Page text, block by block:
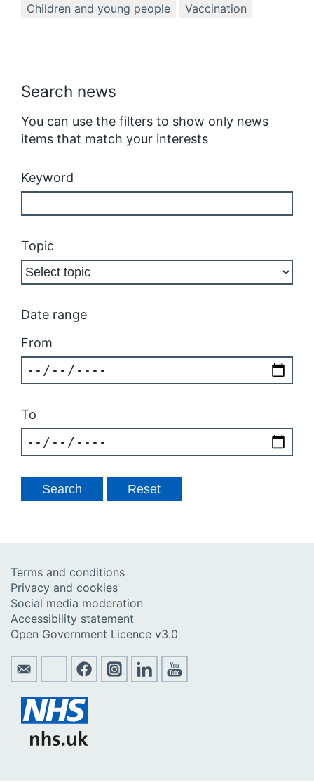
Search news
You can use the filters to show only news
items that match your interests
Keyword
Topic
Date range
From
To
Children and young people Vaccination
Terms and conditions
Privacy and cookies
Social media moderation
Accessibility statement
Open Government Licence v3.0